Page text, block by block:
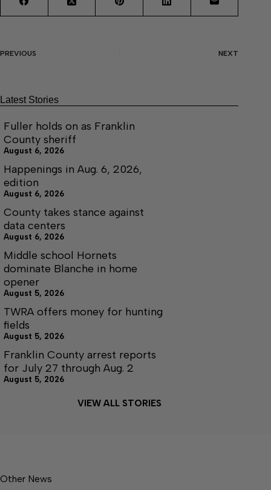
PREVIOUS NEXT
Latest Stories
Fuller holds on as Franklin
County sheriff
August 6, 2026
Happenings in Aug. 6, 2026,
edition
August 6, 2026
County takes stance against
data centers
August 6, 2026
Middle school Hornets
dominate Blanche in home
opener
August 5, 2026
TWRA offers money for hunting
fields
August 5, 2026
Franklin County arrest reports
for July 27 through Aug. 2
August 5, 2026
VIEW ALL STORIES
Other News